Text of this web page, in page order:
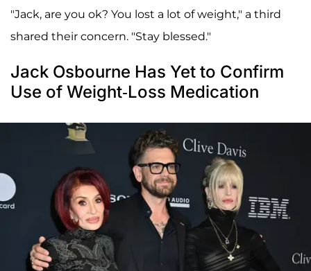
"Jack, are you ok? You lost a lot of weight," a third
shared their concern. "Stay blessed."
Jack Osbourne Has Yet to Confirm
Use of Weight-Loss Medication